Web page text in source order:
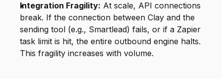
Integration Fragility: At scale, API connections
break. If the connection between Clay and the
sending tool (e.g., Smartlead) fails, or if a Zapier
task limit is hit, the entire outbound engine halts.
This fragility increases with volume.